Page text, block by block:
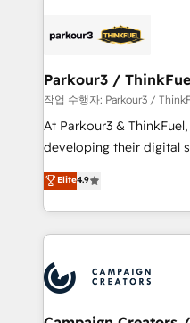
strategies that integrate
companies scale faster and
Demand generation for all your
you invest in 100% of
growth and positioning
transformation process
implement HubSpot
record of business
approach has helped
Parkour3 /
작업 수행자: Parkour3 /
At Parkour3 &
developing their digital
technologies and
sales processes to
from Strategy to
onboarding and
extensive experience
and manufacturers
empowering our clients
Elite4.9